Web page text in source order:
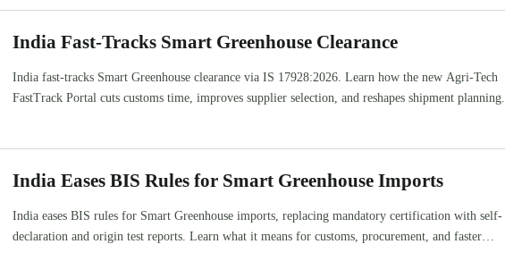
India Fast-Tracks Smart Greenhouse Clearance
India fast-tracks Smart Greenhouse clearance via IS 17928:2026. Learn how the new Agri-Tech
FastTrack Portal cuts customs time, improves supplier selection, and reshapes shipment planning.
India Eases BIS Rules for Smart Greenhouse Imports
India eases BIS rules for Smart Greenhouse imports, replacing mandatory certification with self-
declaration and origin test reports. Learn what it means for customs, procurement, and faster